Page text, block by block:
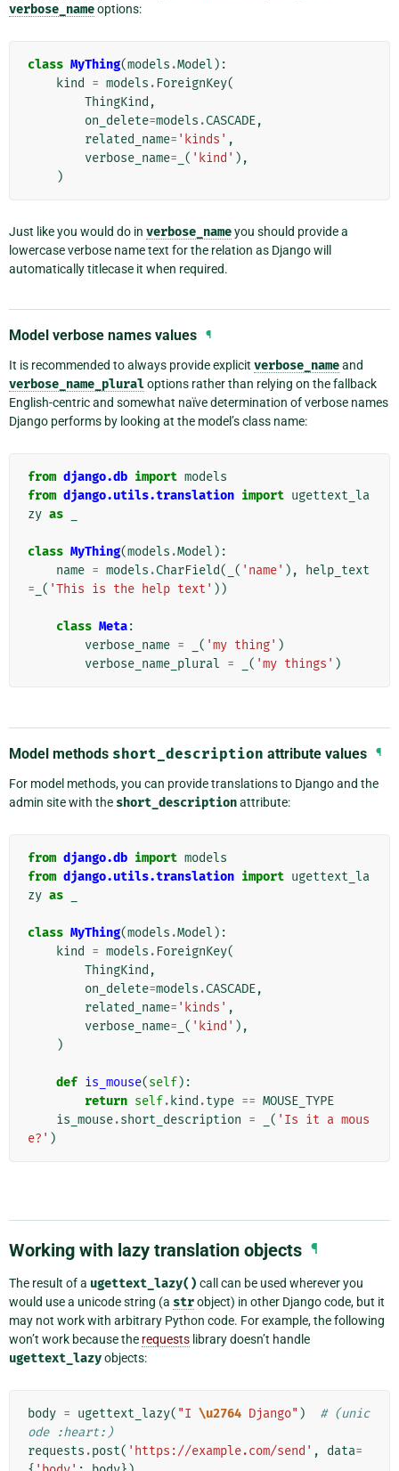
verbose_nameoptions:
class MyThing(models .Model ):
kind = models . ForeignKey(
ThingKind ,
on_delete=models .CASCADE,
related_name= 'kinds' ,
verbose_name= ( 'kind' ),
)
Just like you would do in verbose_nameyou should provide a
lowercase verbose name text for the relation as Django will
automatically titlecase it when required.
Model verbose names values ¶
It is recommended to always provide explicit verbose_nameand
verbose_name_pluraloptions rather than relying on the fallback
English-centric and somewhat naïve determination of verbose names
Django performs by looking at the model’s class name:
from django.db import models
from django.utils.translation import ugettext_la
zy as
class MyThing(models .Model ):
name = models .CharField( ( 'name' ),
help_text
= ( 'This is the help text' ))
class Meta:
verbose_name = ( 'my thing' )
verbose_name_plural = ( 'my things' )
Model methods short_description attribute values ¶
For model methods, you can provide translations to Django and the
admin site with the short_descriptionattribute:
from django.db import models
from django.utils.translation import ugettext_la
zy as
class MyThing(models .Model ):
kind
= models . ForeignKey(
ThingKind ,
on_delete=models .CASCADE,
related_name= 'kinds' ,
verbose_name= ( 'kind' ),
)
def is_mouse(self):
return self. kind .type == MOUSE_TYPE
is_mouse.short_description = ( 'Is it a mous
e?' )
Working with lazy translation objects ¶
The result of a ugettext_lazy() call can be used wherever you
would use a unicode string (a strobject) in other Django code, but it
may not work with arbitrary Python code. For example, the following
won’t work because the requests library doesn’t handle
ugettext_lazyobjects:
body = ugettext_lazy( "I \u2764 Django" )
# (unic
ode :heart:)
requests .post( 'https://example.com/send' , data=